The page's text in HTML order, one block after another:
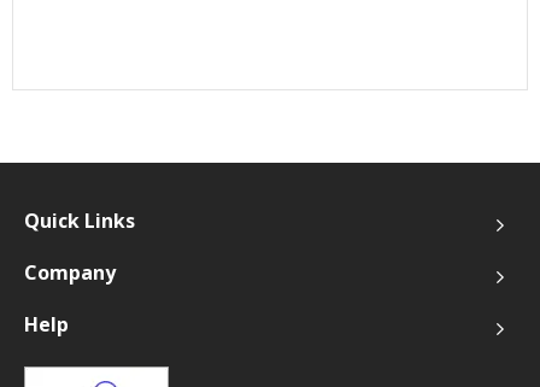
Quick Links
Company
Help